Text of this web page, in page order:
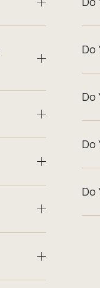
Do
Do
Do
Do